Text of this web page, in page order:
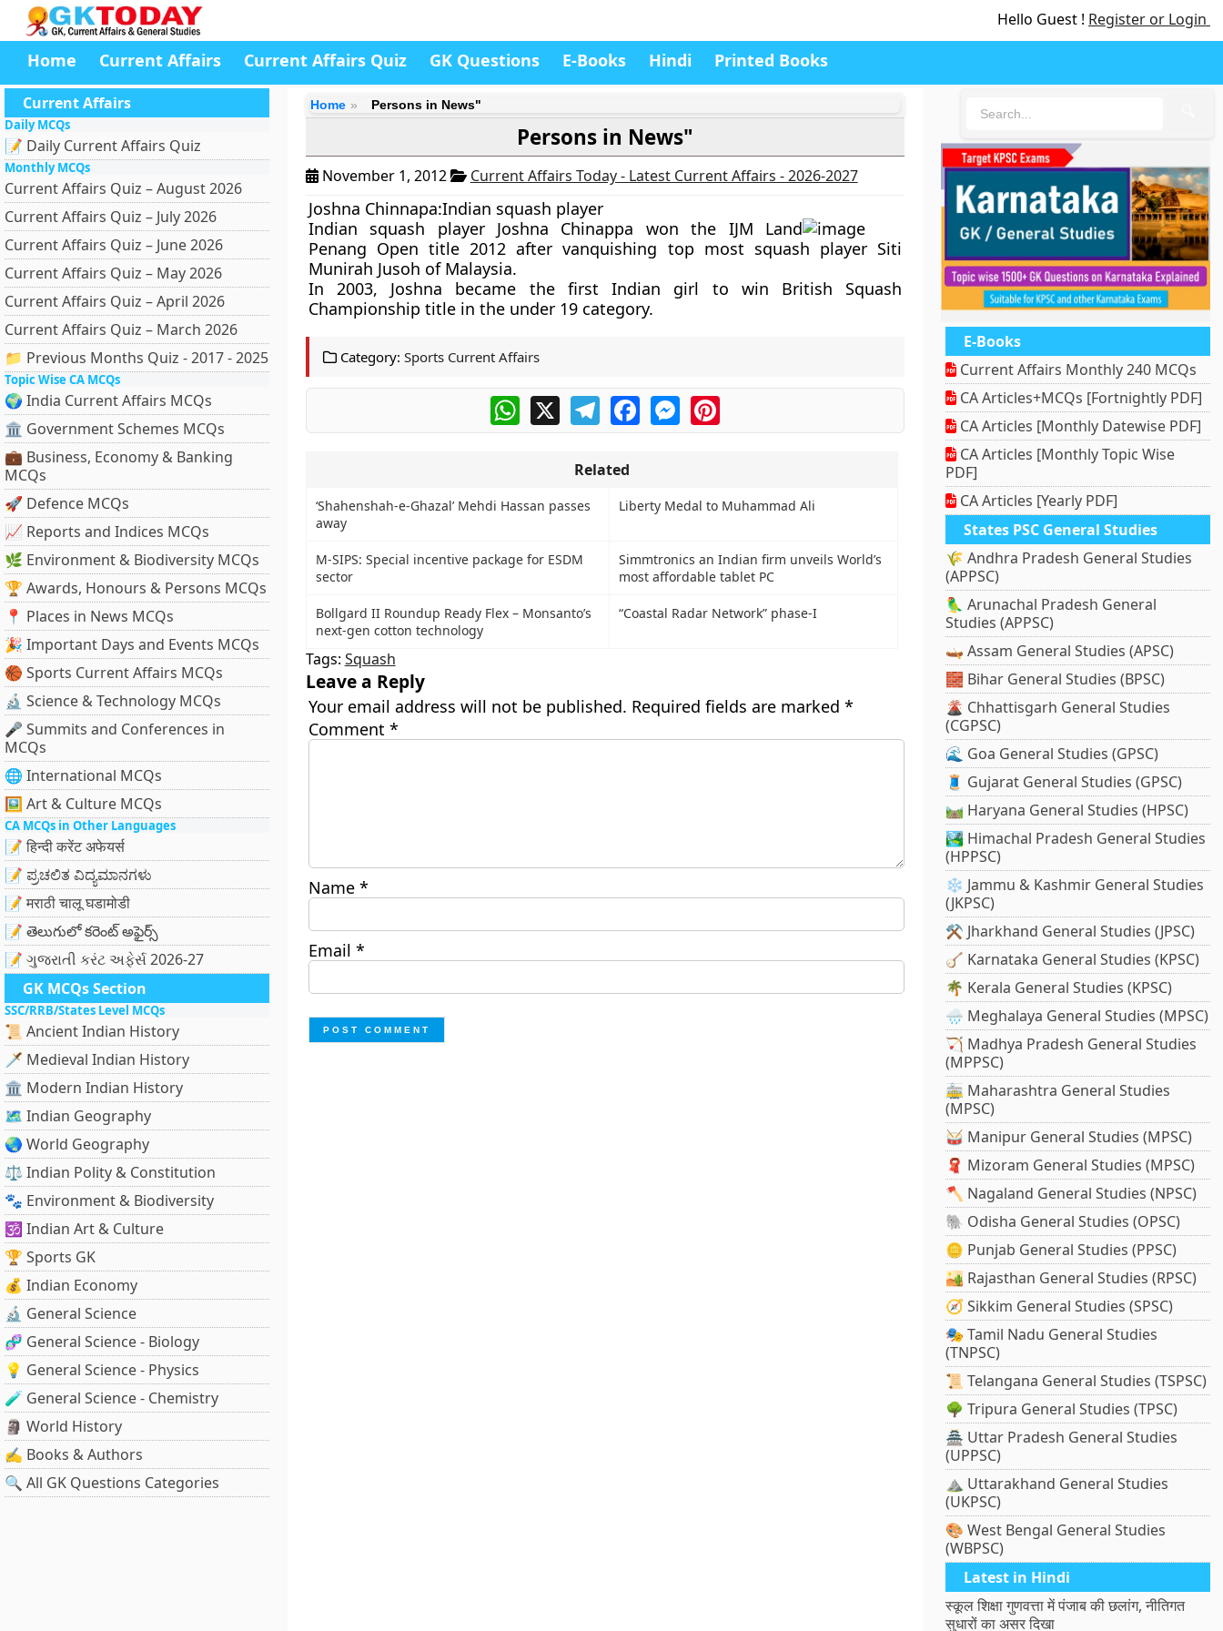
Hello Guest ! Register or Login
Home Current Affairs Current Affairs Quiz GK Questions E-Books Hindi Printed Books
Current Affairs
Daily MCQs
📝 Daily Current Affairs Quiz
Monthly MCQs
Current Affairs Quiz – August 2026
Current Affairs Quiz – July 2026
Current Affairs Quiz – June 2026
Current Affairs Quiz – May 2026
Current Affairs Quiz – April 2026
Current Affairs Quiz – March 2026
📁 Previous Months Quiz - 2017 - 2025
Topic Wise CA MCQs
🌍 India Current Affairs MCQs
🏛 Government Schemes MCQs
💼 Business, Economy & Banking
MCQs
🚀 Defence MCQs
📈 Reports and Indices MCQs
🌿 Environment & Biodiversity MCQs
🏆 Awards, Honours & Persons MCQs
📍 Places in News MCQs
🎉 Important Days and Events MCQs
🏀 Sports Current Affairs MCQs
🔬 Science & Technology MCQs
🎤 Summits and Conferences in
MCQs
🌐 International MCQs
🖼 Art & Culture MCQs
CA MCQs in Other Languages
📝 हिन्दी करेंट अफेयर्स
📝 ಪ್ರಚಲಿತ ವಿದ್ಯಮಾನಗಳು
📝 मराठी चालू घडामोडी
📝 తెలుగులో కరెంట్ అఫైర్స్
📝 ગુજરાતી કરંટ અફેર્સ 2026-27
GK MCQs Section
SSC/RRB/States Level MCQs
📜 Ancient Indian History
🗡️ Medieval Indian History
🏛️ Modern Indian History
🗺️ Indian Geography
🌏 World Geography
⚖️ Indian Polity & Constitution
🐾 Environment & Biodiversity
🕉️ Indian Art & Culture
🏆 Sports GK
💰 Indian Economy
🔬 General Science
🧬 General Science - Biology
💡 General Science - Physics
🧪 General Science - Chemistry
🗿 World History
✍️ Books & Authors
🔍 All GK Questions Categories
Home Persons in News"
Persons in News"
November 1, 2012 Current Affairs Today - Latest Current Affairs - 2026-2027
Joshna Chinnapa:Indian squash player
Indian squash player Joshna Chinappa won the IJM Land
Penang Open title 2012 after vanquishing top most squash player Siti
Munirah Jusoh of Malaysia.
In 2003, Joshna became the first Indian girl to win British Squash
Championship title in the under 19 category.
Category: Sports Current Affairs
WhatsApp
X TelegramFacebookMessengerPinterest
Related
‘Shahenshah-e-Ghazal’ Mehdi Hassan passes
away
Liberty Medal to Muhammad Ali
M-SIPS: Special incentive package for ESDM
sector
Simmtronics an Indian firm unveils World’s
most affordable tablet PC
Bollgard II Roundup Ready Flex – Monsanto’s
next-gen cotton technology
“Coastal Radar Network” phase-I
Tags: Squash
Leave a Reply
Your email address will not be published. Required fields are marked *
Comment *
Name *
Email *
E-Books
Current Affairs Monthly 240 MCQs
CA Articles+MCQs [Fortnightly PDF]
CA Articles [Monthly Datewise PDF]
CA Articles [Monthly Topic Wise
PDF]
CA Articles [Yearly PDF]
States PSC General Studies
🌾 Andhra Pradesh General Studies
(APPSC)
🦜 Arunachal Pradesh General
Studies (APPSC)
🛶 Assam General Studies (APSC)
🧱 Bihar General Studies (BPSC)
🌋 Chhattisgarh General Studies
(CGPSC)
🌊 Goa General Studies (GPSC)
🧵 Gujarat General Studies (GPSC)
🛤️ Haryana General Studies (HPSC)
🏞️ Himachal Pradesh General Studies
(HPPSC)
❄️ Jammu & Kashmir General Studies
(JKPSC)
⚒️ Jharkhand General Studies (JPSC)
🪕 Karnataka General Studies (KPSC)
🌴 Kerala General Studies (KPSC)
🌧️ Meghalaya General Studies (MPSC)
🏹 Madhya Pradesh General Studies
(MPPSC)
🚋 Maharashtra General Studies
(MPSC)
🥁 Manipur General Studies (MPSC)
🧣 Mizoram General Studies (MPSC)
🪓 Nagaland General Studies (NPSC)
🐘 Odisha General Studies (OPSC)
🪙 Punjab General Studies (PPSC)
🏜️ Rajasthan General Studies (RPSC)
🧭 Sikkim General Studies (SPSC)
🎭 Tamil Nadu General Studies
(TNPSC)
📜 Telangana General Studies (TSPSC)
🌳 Tripura General Studies (TPSC)
🏯 Uttar Pradesh General Studies
(UPPSC)
⛰️ Uttarakhand General Studies
(UKPSC)
🎨 West Bengal General Studies
(WBPSC)
Latest in Hindi
स्कूल शिक्षा गुणवत्ता में पंजाब की छलांग, नीतिगत
सुधारों का असर दिखा